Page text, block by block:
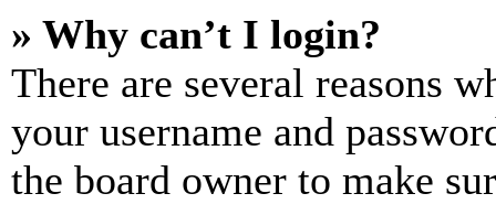
» Why can’t I login?
There are several reasons
your username and
the board owner to make